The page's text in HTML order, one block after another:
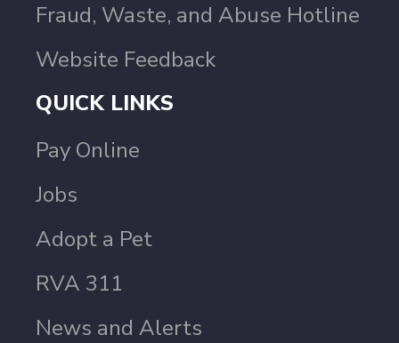
Fraud, Waste, and Abuse Hotline
Website Feedback
QUICK LINKS
Pay Online
Jobs
Adopt a Pet
RVA 311
News and Alerts